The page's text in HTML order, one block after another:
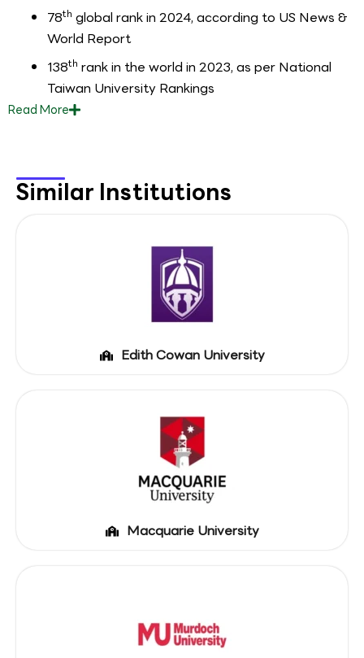
78th global rank in 2024, according to US News &
World Report
138th rank in the world in 2023, as per National
Taiwan University Rankings
ReadMore
Similar Institutions
Edith Cowan University
Macquarie University